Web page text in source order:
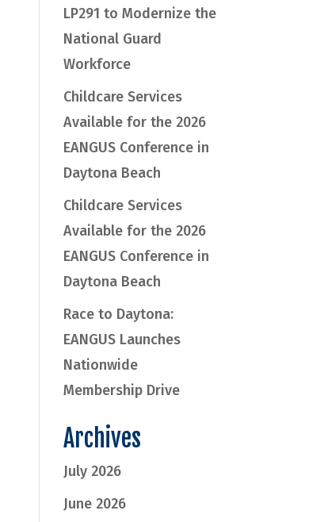
LP291 to Modernize the
National Guard
Workforce
Childcare Services
Available for the 2026
EANGUS Conference in
Daytona Beach
Childcare Services
Available for the 2026
EANGUS Conference in
Daytona Beach
Race to Daytona:
EANGUS Launches
Nationwide
Membership Drive
Archives
July 2026
June 2026